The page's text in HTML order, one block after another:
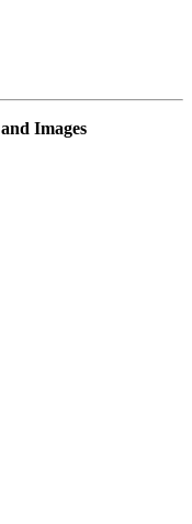
Images